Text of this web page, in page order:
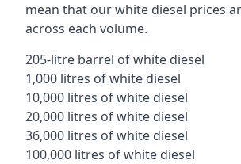
mean that our white diesel prices
across each volume.
205-litre barrel of white diesel
1,000 litres of white diesel
10,000 litres of white diesel
20,000 litres of white diesel
36,000 litres of white diesel
100,000 litres of white diesel